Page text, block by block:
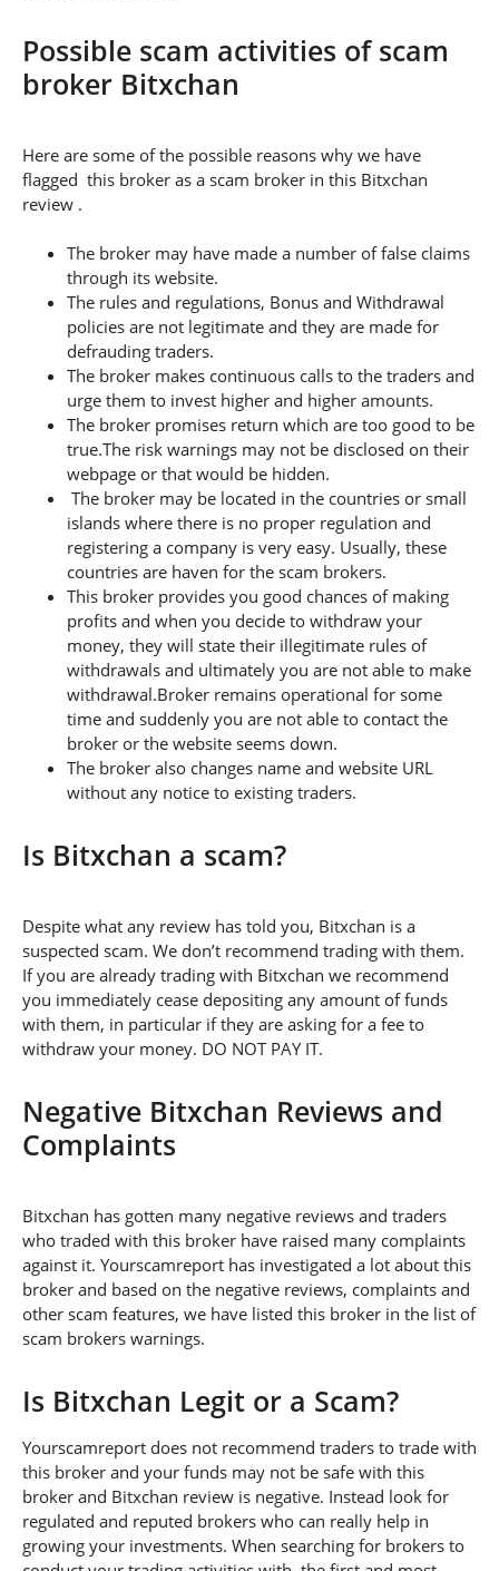
Possible scam activities of scam
broker Bitxchan
Here are some of the possible reasons why we have
flagged this broker as a scam broker in this Bitxchan
review .
The broker may have made a number of false claims
through its website.
The rules and regulations, Bonus and Withdrawal
policies are not legitimate and they are made for
defrauding traders.
The broker makes continuous calls to the traders and
urge them to invest higher and higher amounts.
The broker promises return which are too good to be
true.The risk warnings may not be disclosed on their
webpage or that would be hidden.
The broker may be located in the countries or small
islands where there is no proper regulation and
registering a company is very easy. Usually, these
countries are haven for the scam brokers.
This broker provides you good chances of making
profits and when you decide to withdraw your
money, they will state their illegitimate rules of
withdrawals and ultimately you are not able to make
withdrawal.Broker remains operational for some
time and suddenly you are not able to contact the
broker or the website seems down.
The broker also changes name and website URL
without any notice to existing traders.
Is Bitxchan a scam?
Despite what any review has told you, Bitxchan is a
suspected scam. We don’t recommend trading with them.
If you are already trading with Bitxchan we recommend
you immediately cease depositing any amount of funds
with them, in particular if they are asking for a fee to
withdraw your money. DO NOT PAY IT.
Negative Bitxchan Reviews and
Complaints
Bitxchan has gotten many negative reviews and traders
who traded with this broker have raised many complaints
against it. Yourscamreport has investigated a lot about this
broker and based on the negative reviews, complaints and
other scam features, we have listed this broker in the list of
scam brokers warnings.
Is Bitxchan Legit or a Scam?
Yourscamreport does not recommend traders to trade with
this broker and your funds may not be safe with this
broker and Bitxchan review is negative. Instead look for
regulated and reputed brokers who can really help in
growing your investments. When searching for brokers to